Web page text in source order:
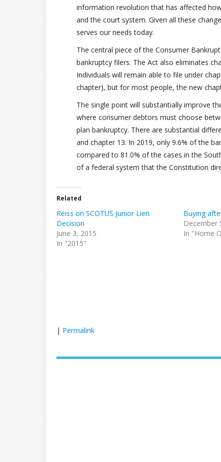
information revolution that has affected
and the court system. Given all these
serves our needs today.
The central piece of the Consumer
bankruptcy filers. The Act also eliminates
Individuals will remain able to file under
chapter), but for most people, the new
The single point will substantially improve
where consumer debtors must choose
plan bankruptcy. There are substantial
and chapter 13. In 2019, only 9.6% of the
compared to 81.0% of the cases in the
of a federal system that the Constitution
Related
Reiss on SCOTUS Junior Lien
Decision
June 3, 2015
In "2015"
Buying
December
In "Home
| Permalink